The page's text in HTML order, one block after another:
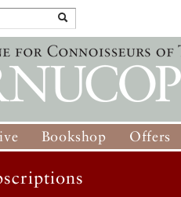
Bookshop Offers